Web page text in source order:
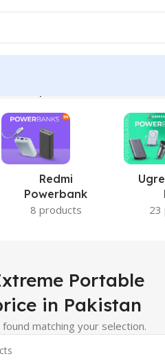
1TB price in Pakistan”
Redmi
Powerbank
8 products
23
Portable
in Pakistan
matching your selection.